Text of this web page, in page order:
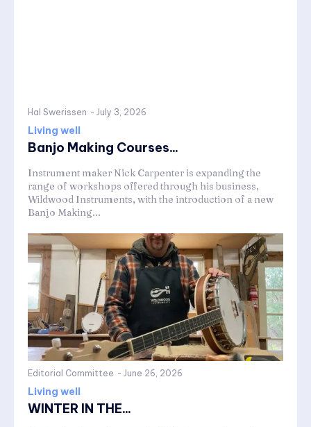
Hal Swerissen - July 3, 2026
Living well
Banjo Making Courses...
Instrument maker Nick Carpenter is expanding the
range of workshops offered through his business,
Wildwood Instruments, with the introduction of a new
Banjo Making...
Editorial Committee - June 26, 2026
Living well
WINTER IN THE...